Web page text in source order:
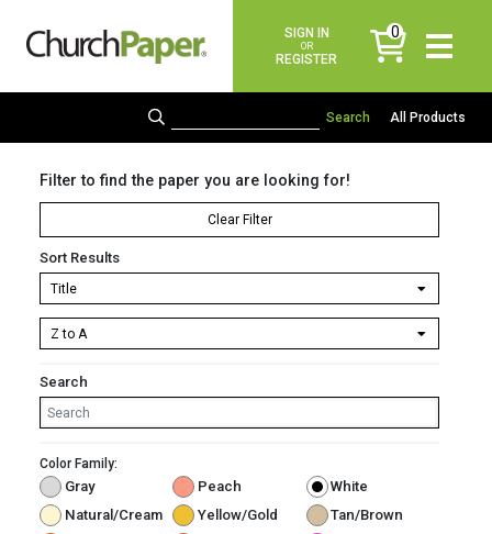
SIGN IN
OR
REGISTER
0
items
All Products
Filter to find the paper you are looking for!
Clear Filter
Sort Results
Search
Color Family:
Gray Peach
White
Natural/Cream
Yellow/Gold
Tan/Brown